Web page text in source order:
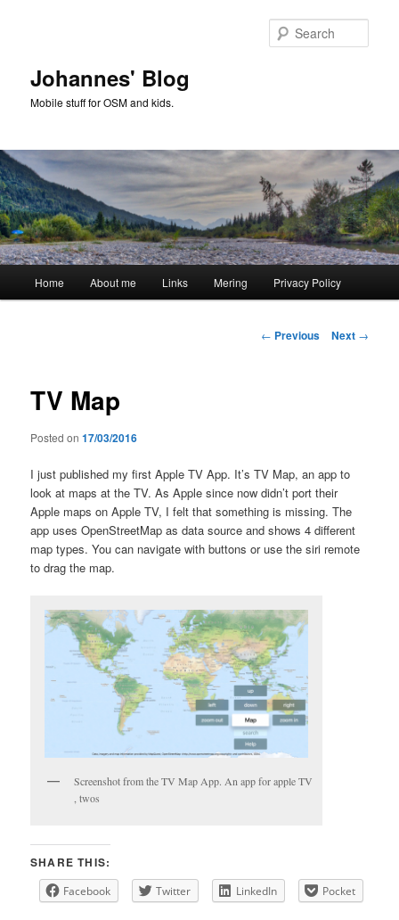
Johannes' Blog
Mobile stuff for OSM and kids.
Home About me Links Mering Privacy Policy
Post
← Previous Next →
TV Map
Posted on17/03/2016
I just published my first Apple TV App. It’s TV Map, an app to
look at maps at the TV. As Apple since now didn’t port their
Apple maps on Apple TV, I felt that something is missing. The
app uses OpenStreetMap as data source and shows 4 different
map types. You can navigate with buttons or use the siri remote
to drag the map.
Screenshot from the TV Map App. An app for apple TV
, twos
SHARE THIS:
Facebook Twitter LinkedIn Pocket